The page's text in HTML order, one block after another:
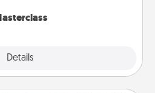
Details